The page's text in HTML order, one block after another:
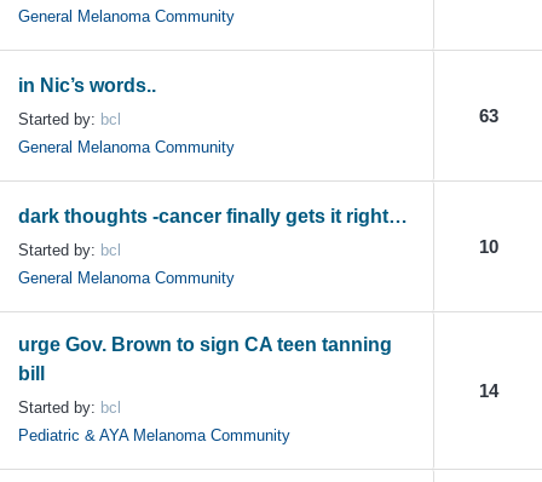
General Melanoma Community
in Nic’s words..
Started by: bcl
General Melanoma Community
63
dark thoughts -cancer finally gets it right…
Started by: bcl
General Melanoma Community
10
urge Gov. Brown to sign CA teen tanning
bill
Started by: bcl
Pediatric & AYA Melanoma Community
14